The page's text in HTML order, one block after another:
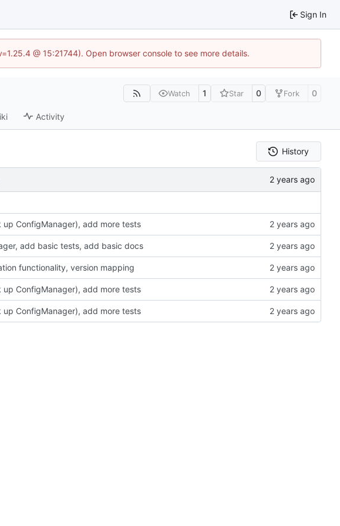
Sign In
@ 15:21744). Open browser console to see more details.
Watch 1 Star 0 Fork 0
Activity
History
ConfigManager), add more tests
add basic tests, add basic docs
functionality, version mapping
ConfigManager), add more tests
ConfigManager), add more tests